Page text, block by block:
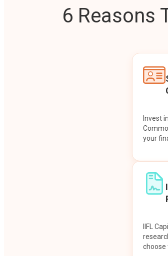
6 Reasons
Invest
your
IIFL
choose